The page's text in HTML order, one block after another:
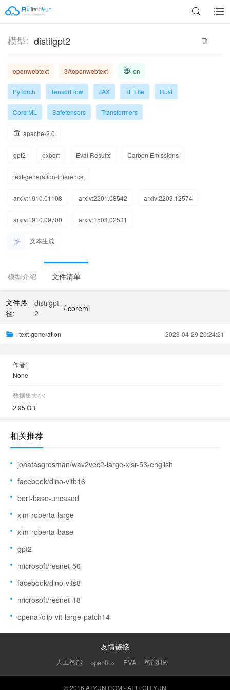
模型: distilgpt2
openwebtext 3Aopenwebtext en
PyTorch TensorFlow JAX TF Lite Rust
Core ML Safetensors Transformers
apache-2.0
gpt2 exbert Eval Results Carbon Emissions
text-generation-inference
arxiv:1910.01108 arxiv:2201.08542 arxiv:2203.12574
arxiv:1910.09700 arxiv:1503.02531
文本生成
模型介绍 文件清单
文件路
径:
distilgpt
2
/ coreml
text-generation 2023-04-29 20:24:21
作者:
None
数据集大小:
2.95 GB
相关推荐
jonatasgrosman/wav2vec2-large-xlsr-53-english
facebook/dino-vitb16
bert-base-uncased
xlm-roberta-large
xlm-roberta-base
gpt2
microsoft/resnet-50
facebook/dino-vits8
microsoft/resnet-18
openai/clip-vit-large-patch14
友情链接
人工智能 openflux EVA 智能HR
© 2016 ATYUN.COM - AI TECH YUN